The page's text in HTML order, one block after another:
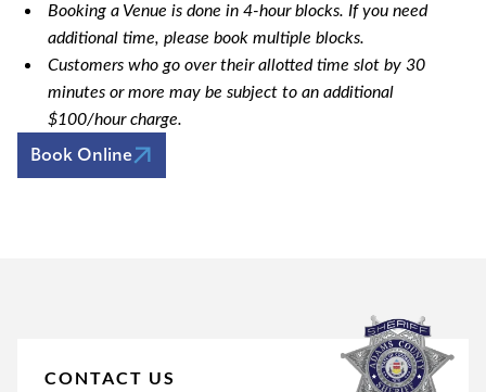
Booking a Venue is done in 4-hour blocks. If you need
additional time, please book multiple blocks.
Customers who go over their allotted time slot by 30
minutes or more may be subject to an additional
$100/hour charge.
Book Online
CONTACT US